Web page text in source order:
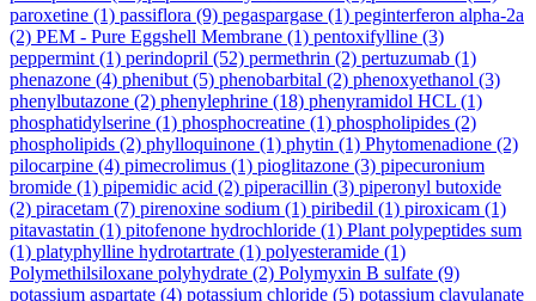
paroxetine (1) passiflora (9) pegaspargase (1) peginterferon alpha-2a
(2) PEM - Pure Eggshell Membrane (1) pentoxifylline (3)
peppermint (1) perindopril (52) permethrin (2) pertuzumab (1)
phenazone (4) phenibut (5) phenobarbital (2) phenoxyethanol (3)
phenylbutazone (2) phenylephrine (18) phenyramidol HCL (1)
phosphatidylserine (1) phosphocreatine (1) phospholipides (2)
phospholipids (2) phylloquinone (1) phytin (1) Phytomenadione (2)
pilocarpine (4) pimecrolimus (1) pioglitazone (3) pipecuronium
bromide (1) pipemidic acid (2) piperacillin (3) piperonyl butoxide
(2) piracetam (7) pirenoxine sodium (1) piribedil (1) piroxicam (1)
pitavastatin (1) pitofenone hydrochloride (1) Plant polypeptides sum
(1) platyphylline hydrotartrate (1) polyesteramide (1)
Polymethilsiloxane polyhydrate (2) Polymyxin B sulfate (9)
potassium aspartate (4) potassium chloride (5) potassium clavulanate